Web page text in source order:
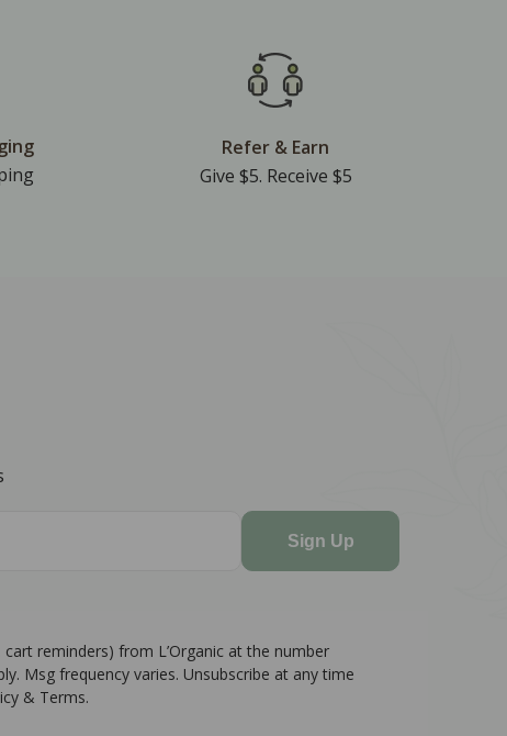
Refer & Earn
Give $5. Receive $5
Sign Up
reminders) from L’Organic at the number
Msg frequency varies. Unsubscribe at any time
& Terms.